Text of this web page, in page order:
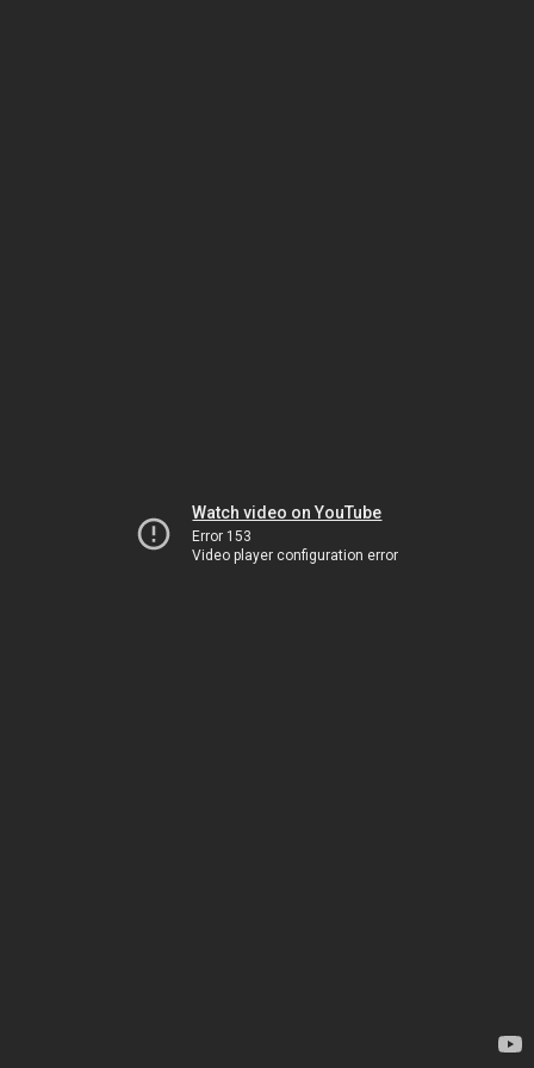
Watch video on YouTube
Error 153
Video player configuration error